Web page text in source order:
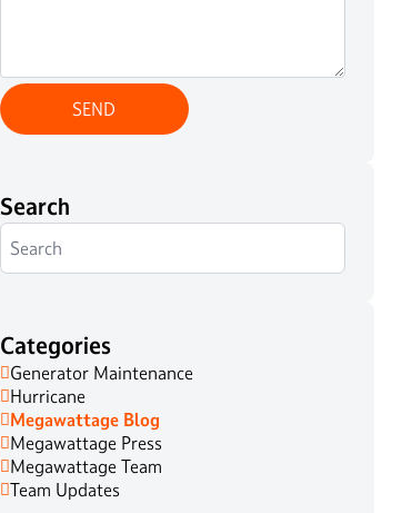
Search
Categories
Generator Maintenance
Hurricane
Megawattage Blog
Megawattage Press
Megawattage Team
Team Updates